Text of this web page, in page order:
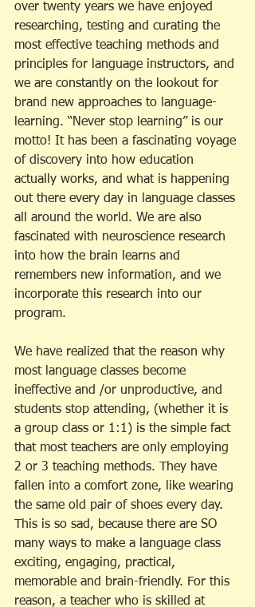
over twenty years we have enjoyed
researching, testing and curating the
most effective teaching methods and
principles for language instructors, and
we are constantly on the lookout for
brand new approaches to language-
learning. “Never stop learning” is our
motto! It has been a fascinating voyage
of discovery into how education
actually works, and what is happening
out there every day in language classes
all around the world. We are also
fascinated with neuroscience research
into how the brain learns and
remembers new information, and we
incorporate this research into our
program.
We have realized that the reason why
most language classes become
ineffective and /or unproductive, and
students stop attending, (whether it is
a group class or 1:1) is the simple fact
that most teachers are only employing
2 or 3 teaching methods. They have
fallen into a comfort zone, like wearing
the same old pair of shoes every day.
This is so sad, because there are SO
many ways to make a language class
exciting, engaging, practical,
memorable and brain-friendly. For this
reason, a teacher who is skilled at